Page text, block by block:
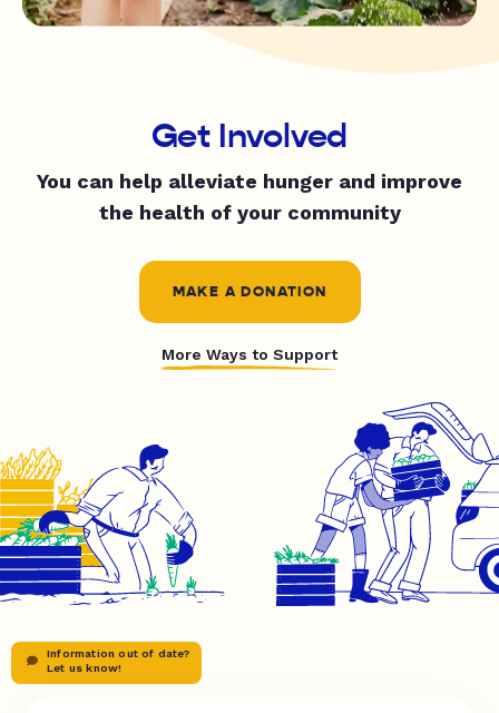
Get Involved
You can help alleviate hunger and improve
the health of your community
MAKE A DONATION
More Ways to Support
Information out of date?
Let us know!